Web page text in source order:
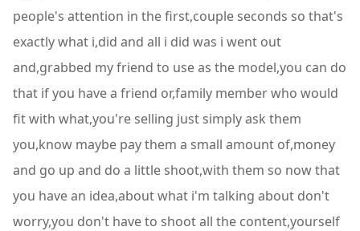
people's attention in the first,couple seconds so that's
exactly what i,did and all i did was i went out
and,grabbed my friend to use as the model,you can do
that if you have a friend or,family member who would
fit with what,you're selling just simply ask them
you,know maybe pay them a small amount of,money
and go up and do a little shoot,with them so now that
you have an idea,about what i'm talking about don't
worry,you don't have to shoot all the content,yourself